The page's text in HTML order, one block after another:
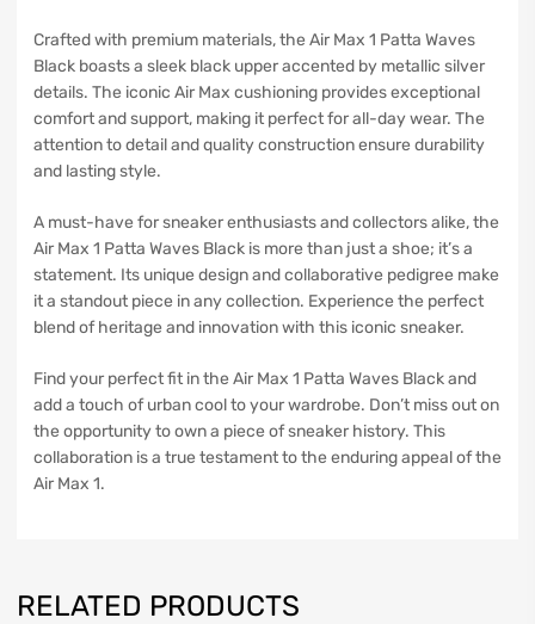
Crafted with premium materials, the Air Max 1 Patta Waves
Black boasts a sleek black upper accented by metallic silver
details. The iconic Air Max cushioning provides exceptional
comfort and support, making it perfect for all-day wear. The
attention to detail and quality construction ensure durability
and lasting style.
A must-have for sneaker enthusiasts and collectors alike, the
Air Max 1 Patta Waves Black is more than just a shoe; it’s a
statement. Its unique design and collaborative pedigree make
it a standout piece in any collection. Experience the perfect
blend of heritage and innovation with this iconic sneaker.
Find your perfect fit in the Air Max 1 Patta Waves Black and
add a touch of urban cool to your wardrobe. Don’t miss out on
the opportunity to own a piece of sneaker history. This
collaboration is a true testament to the enduring appeal of the
Air Max 1.
RELATED PRODUCTS